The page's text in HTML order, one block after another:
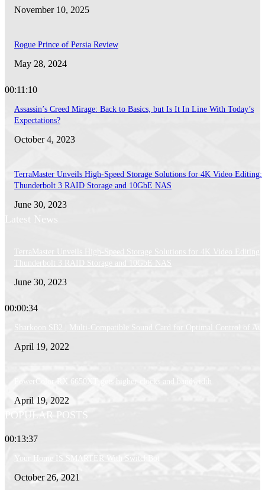
November 10, 2025
Rogue Prince of Persia Review
May 28, 2024
00:11:10
Assassin’s Creed Mirage: Back to Basics, but Is It In Line With Today’s
Expectations?
October 4, 2023
TerraMaster Unveils High-Speed Storage Solutions for 4K Video Editing:
Thunderbolt 3 RAID Storage and 10GbE NAS
June 30, 2023
Latest News
TerraMaster Unveils High-Speed Storage Solutions for 4K Video Editing:
Thunderbolt 3 RAID Storage and 10GbE NAS
June 30, 2023
00:00:34
Sharkoon SB2 | Multi-Compatible Sound Card for Optimal Control of
April 19, 2022
PowerColor RX 6650XT gets higher clocks and bandwidth
April 19, 2022
POPULAR POSTS
00:13:37
Your Home IS SMARTER With SwitchBot
October 26, 2021